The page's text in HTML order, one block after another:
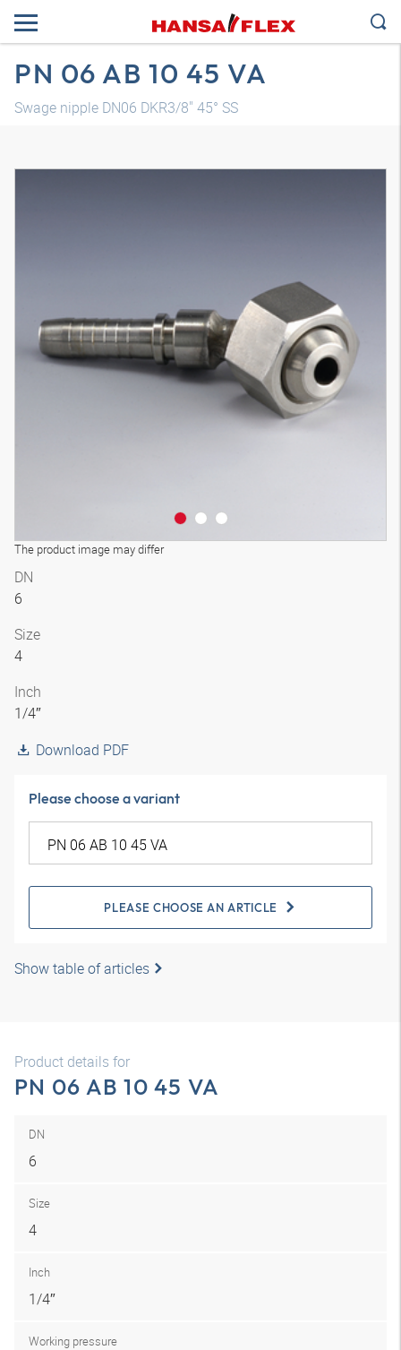
PN 06 AB 10 45 VA
Swage nipple DN06 DKR3/8" 45° SS
The product image may differ
3D model
DN
6
Size
4
Inch
1/4″
Download PDF
Please choose a variant
PLEASE CHOOSE AN ARTICLE
Show table of articles
Product details for
PN 06 AB 10 45 VA
DN
6
Size
4
Inch
1/4″
Working pressure